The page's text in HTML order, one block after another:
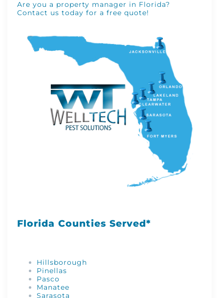
Are you a property manager in Florida?
Contact us today for a free quote!
Florida Counties Served*
Hillsborough
Pinellas
Pasco
Manatee
Sarasota